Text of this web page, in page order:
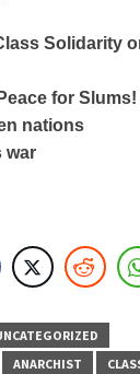
Solidarity
for Slums!
nations
war
ANARCHIST